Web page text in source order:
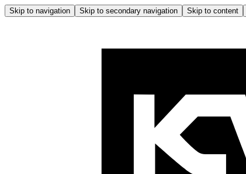
Skip to navigation Skip to secondary navigation Skip to content